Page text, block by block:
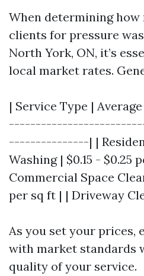
When determining how
clients for pressure
North York, ON, it’s
local market rates.
| Service Type |
---------------| |
Washing | $0.15 - $0.25
Commercial Space
per sq ft | | Driveway
As you set your prices,
with market standards
quality of your service.